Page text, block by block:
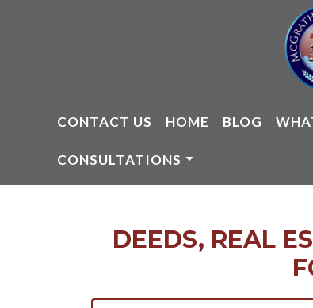
CONTACT US HOME BLOG
CONSULTATIONS
DEEDS, REAL